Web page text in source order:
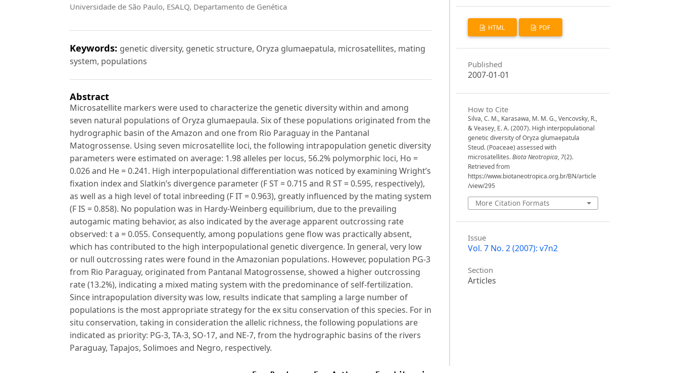
Universidade de São Paulo, ESALQ, Departamento de Genética
Keywords: genetic diversity, genetic structure, Oryza glumaepatula, microsatellites, mating
system, populations
Abstract
Microsatellite markers were used to characterize the genetic diversity within and among
seven natural populations of Oryza glumaepaula. Six of these populations originated from the
hydrographic basin of the Amazon and one from Rio Paraguay in the Pantanal
Matogrossense. Using seven microsatellite loci, the following intrapopulation genetic diversity
parameters were estimated on average: 1.98 alleles per locus, 56.2% polymorphic loci, Ho =
0.026 and He = 0.241. High interpopulational differentiation was noticed by examining Wright’s
fixation index and Slatkin’s divergence parameter (F ST = 0.715 and R ST = 0.595, respectively),
as well as a high level of total inbreeding (F IT = 0.963), greatly influenced by the mating system
(F IS = 0.858). No population was in Hardy-Weinberg equilibrium, due to the prevailing
autogamic mating behavior, as also indicated by the average apparent outcrossing rate
observed: t a = 0.055. Consequently, among populations gene flow was practically absent,
which has contributed to the high interpopulational genetic divergence. In general, very low
or null outcrossing rates were found in the Amazonian populations. However, population PG-3
from Rio Paraguay, originated from Pantanal Matogrossense, showed a higher outcrossing
rate (13.2%), indicating a mixed mating system with the predominance of self-fertilization.
Since intrapopulation diversity was low, results indicate that sampling a large number of
populations is the most appropriate strategy for the ex situ conservation of this species. For in
situ conservation, taking in consideration the allelic richness, the following populations are
indicated as priority: PG-3, TA-3, SO-17, and NE-7, from the hydrographic basins of the rivers
Paraguay, Tapajos, Solimoes and Negro, respectively.
HTML PDF
Published
2007-01-01
How to Cite
Silva, C. M., Karasawa, M. M. G., Vencovsky, R.,
& Veasey, E. A. (2007). High interpopulational
genetic diversity of Oryza glumaepatula
Steud. (Poaceae) assessed with
microsatellites.Biota Neotropica, 7(2).
Retrieved from
https://www.biotaneotropica.org.br/BN/article
/view/295
More Citation Formats
Issue
Vol. 7 No. 2 (2007): v7n2
Section
Articles